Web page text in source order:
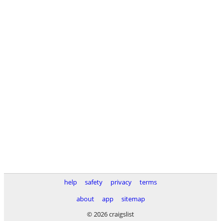
help safety privacy
terms
about
app
sitemap
© 2026 craigslist